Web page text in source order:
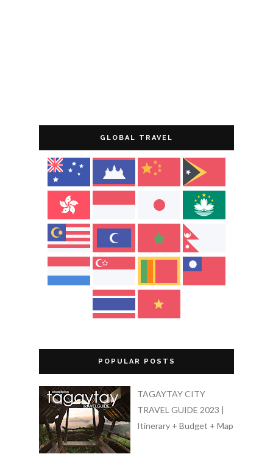
GLOBAL TRAVEL
POPULAR POSTS
TAGAYTAY CITY
TRAVEL GUIDE 2023 |
Itinerary + Budget + Map